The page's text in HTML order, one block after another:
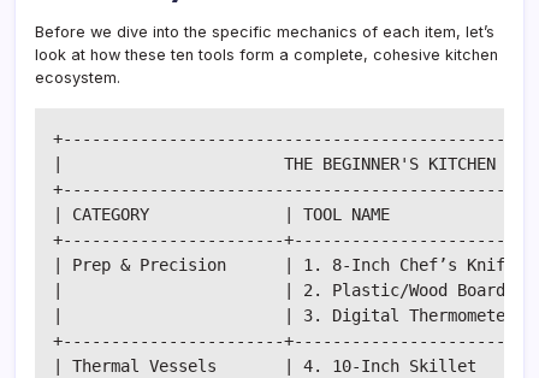
Before we dive into the specific mechanics of each item, let’s
look at how these ten tools form a complete, cohesive kitchen
ecosystem.
|                       THE BEGINNER'S KITCHEN
| CATEGORY              | TOOL NAME             |
+-----------------------+-----------------------
| Prep & Precision      | 1. 8-Inch Chef’s Knife|
|                       | 2. Plastic/Wood Board |
|                       | 3. Digital Thermometer|
+-----------------------+-----------------------
| Thermal Vessels       | 4. 10-Inch Skillet    |